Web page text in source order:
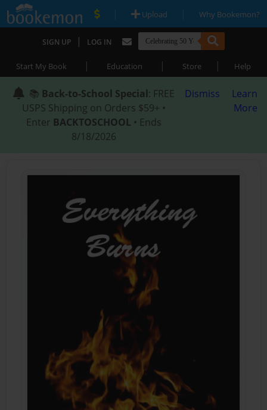
| Upload | Why Bookemon?
SIGN UP | LOG IN
Start My Book | Education | Store | Help
📚 Back-to-School Special: FREE
USPS Shipping on Orders $59+ •
Enter BACKTOSCHOOL • Ends
8/18/2026
Dismiss
Learn
More